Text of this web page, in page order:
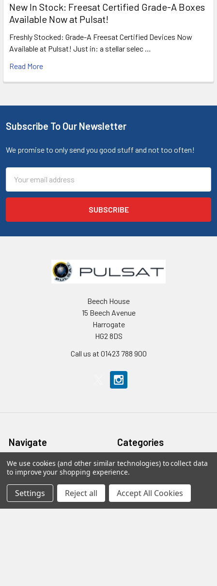
New In Stock: Freesat Certified Grade-A Boxes
Available Now at Pulsat!
Freshly Stocked: Grade-A Freesat Certified Devices Now
Available at Pulsat! Just in: a stellar selec …
Read More
Subscribe To Our Newsletter
We promise to only send you good stuff and not too often!
Address
Beech House
15 Beech Avenue
Harrogate
HG2 8DS
Call us at 01423 788 900
Navigate
Home
Privacy
Blog
Categories
Accessories
Caravan & Leisure
DAB / Internet Radios
We use cookies (and other similar technologies) to collect data
to improve your shopping experience.
Settings Reject all Accept All Cookies